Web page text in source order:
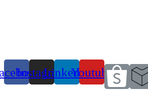
InstagramLinkedinYoutube